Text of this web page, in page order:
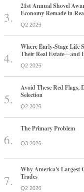
21st Annual Shovel
Economy Remade in
Q2 2026
Where Early-Stage Life
Their Real Estate—and
Q2 2026
Avoid These Red Flags,
Selection
Q2 2026
The Primary Problem
Q3 2026
Why America's Largest
Trades
Q2 2026